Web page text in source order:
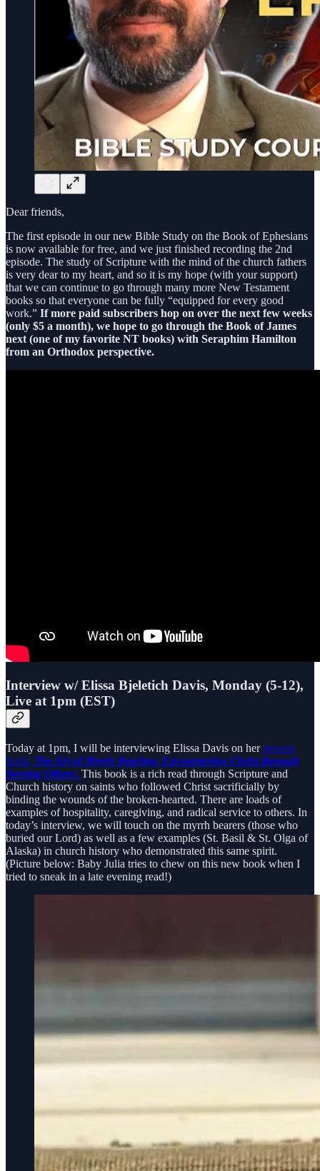
Dear friends,
The first episode in our new Bible Study on the Book of Ephesians
is now available for free, and we just finished recording the 2nd
episode. The study of Scripture with the mind of the church fathers
is very dear to my heart, and so it is my hope (with your support)
that we can continue to go through many more New Testament
books so that everyone can be fully “equipped for every good
work.” If more paid subscribers hop on over the next few weeks
(only $5 a month), we hope to go through the Book of James
next (one of my favorite NT books) with Seraphim Hamilton
from an Orthodox perspective.
Interview w/ Elissa Bjeletich Davis, Monday (5-12),
Live at 1pm (EST)
Today at 1pm, I will be interviewing Elissa Davis on hernewest
book, The Art of Myrrh Bearing: Encountering Christ through
Serving Others. This book is a rich read through Scripture and
Church history on saints who followed Christ sacrificially by
binding the wounds of the broken-hearted. There are loads of
examples of hospitality, caregiving, and radical service to others. In
today’s interview, we will touch on the myrrh bearers (those who
buried our Lord) as well as a few examples (St. Basil & St. Olga of
Alaska) in church history who demonstrated this same spirit.
(Picture below: Baby Julia tries to chew on this new book when I
tried to sneak in a late evening read!)